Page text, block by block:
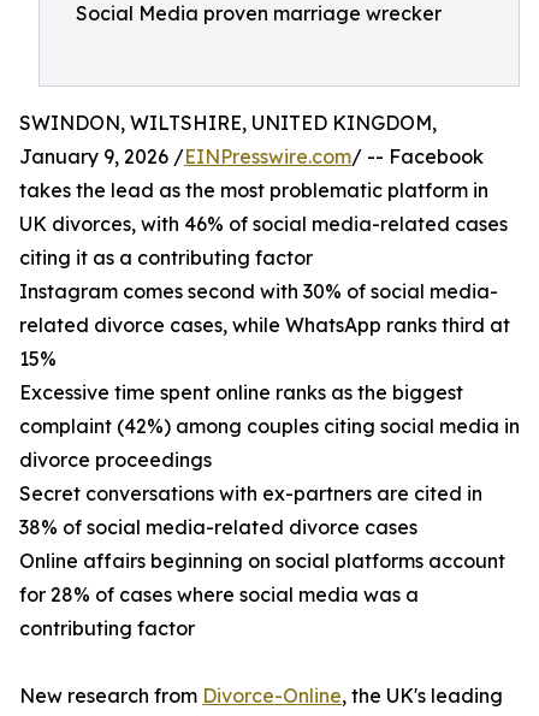
Social Media proven marriage wrecker
SWINDON, WILTSHIRE, UNITED KINGDOM,
January 9, 2026 /EINPresswire.com/ -- Facebook
takes the lead as the most problematic platform in
UK divorces, with 46% of social media-related cases
citing it as a contributing factor
Instagram comes second with 30% of social media-
related divorce cases, while WhatsApp ranks third at
15%
Excessive time spent online ranks as the biggest
complaint (42%) among couples citing social media in
divorce proceedings
Secret conversations with ex-partners are cited in
38% of social media-related divorce cases
Online affairs beginning on social platforms account
for 28% of cases where social media was a
contributing factor
New research from Divorce-Online, the UK's leading